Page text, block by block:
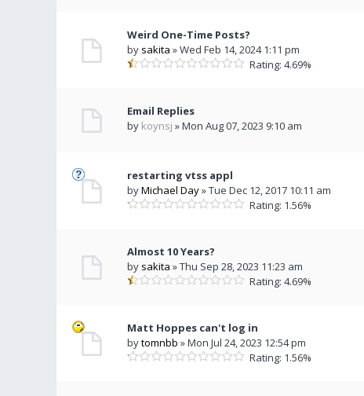
Weird One-Time Posts?
by sakita » Wed Feb 14, 2024 1:11 pm
Rating: 4.69%
Email Replies
by koynsj » Mon Aug 07, 2023 9:10 am
restarting vtss appl
byMichael Day» Tue Dec 12, 2017 10:11 am
Rating: 1.56%
Almost 10 Years?
by sakita » Thu Sep 28, 2023 11:23 am
Rating: 4.69%
Matt Hoppes can't log in
bytomnbb » Mon Jul 24, 2023 12:54 pm
Rating: 1.56%